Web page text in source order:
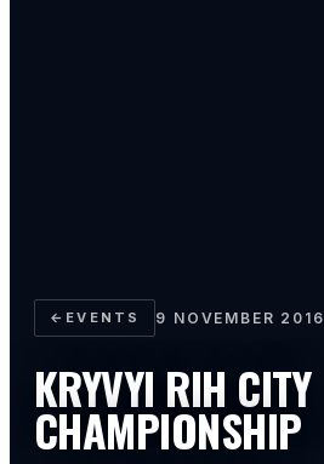
← EVENTS 9 NOVEMBER 2016
KRYVYI RIH CITY
CHAMPIONSHIP